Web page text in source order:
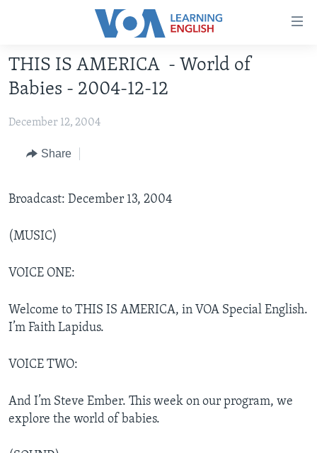
Accessibility
Skip
main
Skip
Skip
Search
INTERMEDIATE LEVEL
ADVANCED LEVEL
VIDEO
FOLLOW US
Languages
THIS IS AMERICA - World of
Babies - 2004-12-12
December 12, 2004
Share
Broadcast: December 13, 2004
(MUSIC)
VOICE ONE:
Welcome to THIS IS AMERICA, in VOA Special English.
I’m Faith Lapidus.
VOICE TWO:
And I’m Steve Ember. This week on our program, we
explore the world of babies.